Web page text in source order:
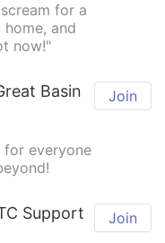
for a
and
now!"
Join
Basin
for everyone
Join
Support